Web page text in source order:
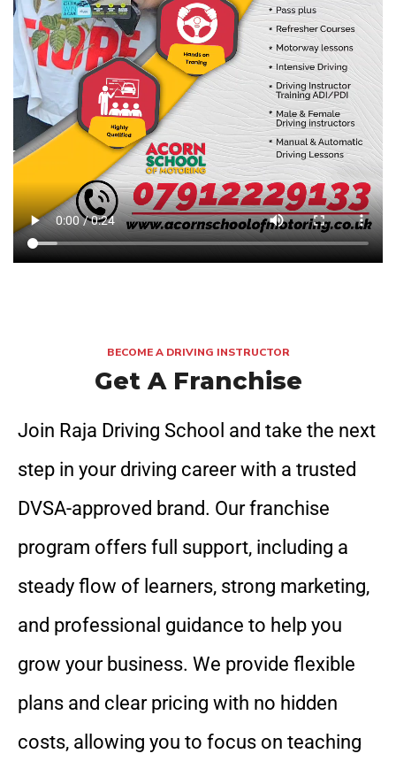
BECOME A DRIVING INSTRUCTOR
Get A Franchise
Join Raja Driving School and take the next
step in your driving career with a trusted
DVSA-approved brand. Our franchise
program offers full support, including a
steady flow of learners, strong marketing,
and professional guidance to help you
grow your business. We provide flexible
plans and clear pricing with no hidden
costs, allowing you to focus on teaching